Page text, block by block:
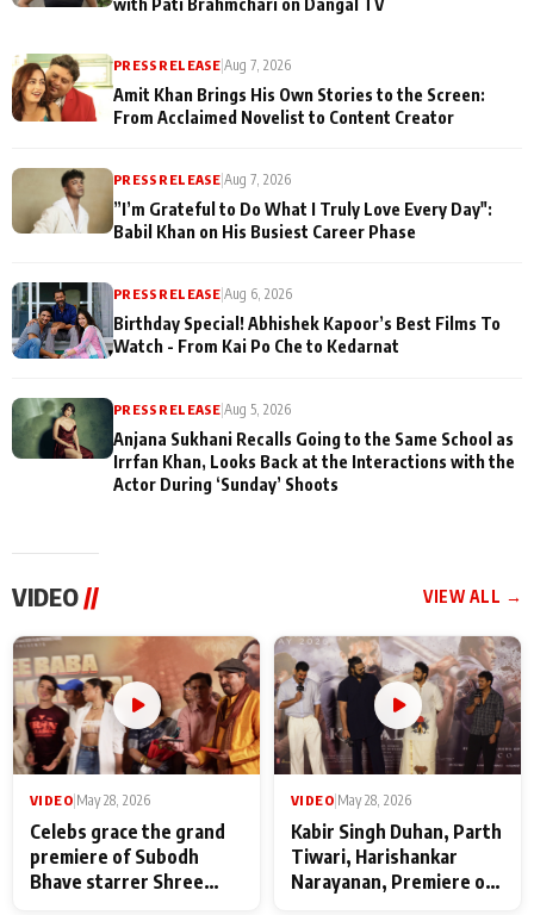
PRESS RELEASE |Aug 7, 2026
Amit Khan Brings His Own Stories to the Screen:
From Acclaimed Novelist to Content Creator
PRESS RELEASE |Aug 7, 2026
”I’m Grateful to Do What I Truly Love Every Day":
Babil Khan on His Busiest Career Phase
PRESS RELEASE |Aug 6, 2026
Birthday Special! Abhishek Kapoor’s Best Films To
Watch - From Kai Po Che to Kedarnat
PRESS RELEASE|Aug 5, 2026
Anjana Sukhani Recalls Going to the Same School as
Irrfan Khan, Looks Back at the Interactions with the
Actor During ‘Sunday’ Shoots
VIDEO // VIEW ALL →
VIDEO May 28, 2026
Celebs grace the grand
premiere of Subodh
Bhave starrer Shree
VIDEO May 28, 2026
Kabir Singh Duhan, Parth
Tiwari, Harishankar
Narayanan, Premiere of